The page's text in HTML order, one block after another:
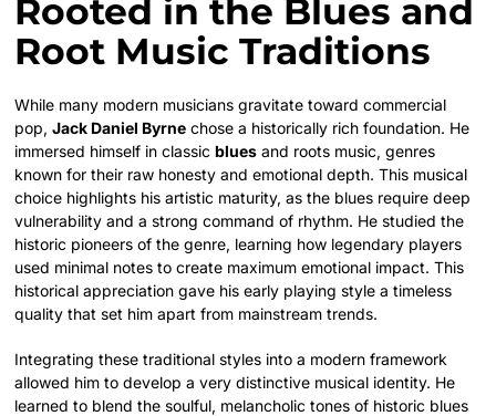
Rooted in the Blues and
Root Music Traditions
While many modern musicians gravitate toward commercial
pop,Jack Daniel Byrne chose a historically rich foundation. He
immersed himself in classicblues and roots music, genres
known for their raw honesty and emotional depth. This musical
choice highlights his artistic maturity, as the blues require deep
vulnerability and a strong command of rhythm. He studied the
historic pioneers of the genre, learning how legendary players
used minimal notes to create maximum emotional impact. This
historical appreciation gave his early playing style a timeless
quality that set him apart from mainstream trends.
Integrating these traditional styles into a modern framework
allowed him to develop a very distinctive musical identity. He
learned to blend the soulful, melancholic tones of historic blues